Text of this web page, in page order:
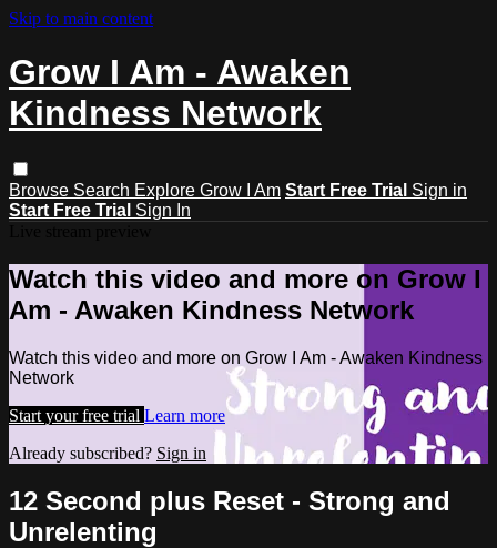
Skip to main content
Grow I Am - Awaken
Kindness Network
Browse Search Explore Grow I Am Start Free Trial Sign in
Start Free Trial Sign In
Watch this video and more on Grow I
Am - Awaken Kindness Network
Watch this video and more on Grow I Am - Awaken Kindness
Network
Start your free trial Learn more
Already subscribed? Sign in
12 Second plus Reset - Strong and
Unrelenting